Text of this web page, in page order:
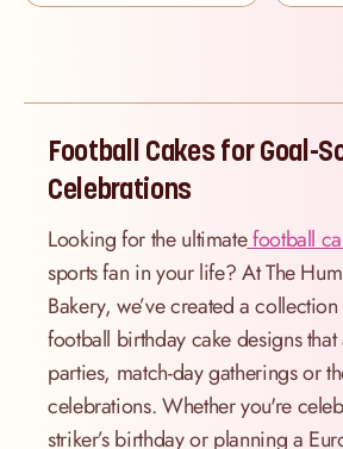
Football Cakes for Goal-
Celebrations
Looking for the ultimatefootball
sports fan in your life? At The
Bakery, we’ve created a
football birthday cake designs
parties, match-day gatherings or
celebrations. Whether you're
striker’s birthday or planning a